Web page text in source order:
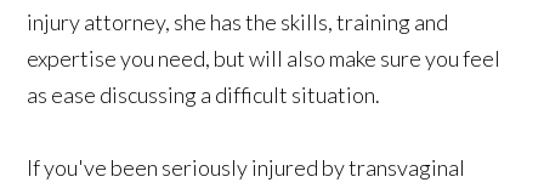
injury attorney, she has the skills, training and
expertise you need, but will also make sure you feel
as ease discussing a difficult situation.
If you've been seriously injured by transvaginal